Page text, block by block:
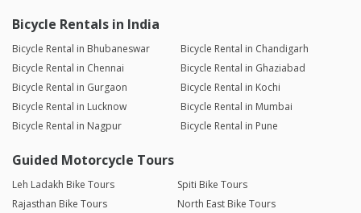
Bicycle Rentals in India
Bicycle Rental in Bhubaneswar
Bicycle Rental in Chandigarh
Bicycle Rental in Chennai
Bicycle Rental in Ghaziabad
Bicycle Rental in Gurgaon
Bicycle Rental in Kochi
Bicycle Rental in Lucknow
Bicycle Rental in Mumbai
Bicycle Rental in Nagpur
Bicycle Rental in Pune
Guided Motorcycle Tours
Leh Ladakh Bike Tours
Spiti Bike Tours
Rajasthan Bike Tours
North East Bike Tours